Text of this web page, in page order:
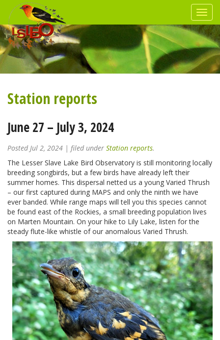
Station reports
June 27 – July 3, 2024
PostedJul 2, 2024 | filed under Station reports.
The Lesser Slave Lake Bird Observatory is still monitoring locally
breeding songbirds, but a few birds have already left their
summer homes. This dispersal netted us a young Varied Thrush
– our first captured during MAPS and only the ninth we have
ever banded. While range maps will tell you this species cannot
be found east of the Rockies, a small breeding population lives
on Marten Mountain. On your hike to Lily Lake, listen for the
steady flute-like whistle of our anomalous Varied Thrush.